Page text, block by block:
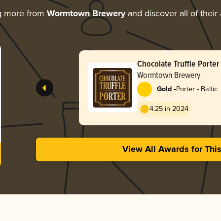
more from Wormtown Breweryand discover all of their
Chocolate Truffle Porter
Wormtown Brewery
Gold -Porter - Baltic
4.25 in 2024
View All Awards for